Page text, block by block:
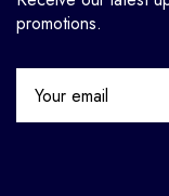
promotions.